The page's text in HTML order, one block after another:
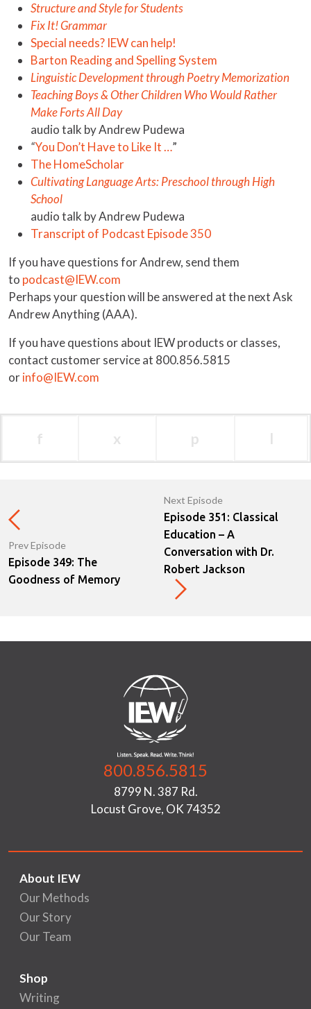
Structure and Style for Students
Fix It! Grammar
Special needs? IEW can help!
Barton Reading and Spelling System
Linguistic Development through Poetry Memorization
Teaching Boys & Other Children Who Would Rather
Make Forts All Day
audio talk by Andrew Pudewa
“You Don’t Have to Like It …”
The HomeScholar
Cultivating Language Arts: Preschool through High
School
audio talk by Andrew Pudewa
Transcript of Podcast Episode 350
If you have questions for Andrew, send them
to podcast@IEW.com
Perhaps your question will be answered at the next Ask
Andrew Anything (AAA).
If you have questions about IEW products or classes,
contact customer service at 800.856.5815
orinfo@IEW.com
f x p l
Prev Episode
Episode 349: The
Goodness of Memory
Next Episode
Episode 351: Classical
Education – A
Conversation with Dr.
Robert Jackson
800.856.5815
8799 N. 387 Rd.
Locust Grove, OK 74352
About IEW
Our Methods
Our Story
Our Team
Shop
Writing